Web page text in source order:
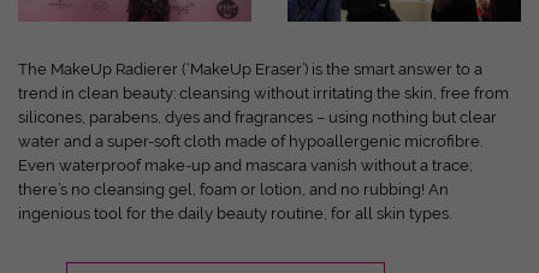
The MakeUp Radierer (‘MakeUp Eraser’) is the smart answer to a
trend in clean beauty: cleansing without irritating the skin, free from
silicones, parabens, dyes and fragrances – using nothing but clear
water and a super-soft cloth made of hypoallergenic microfibre.
Even waterproof make-up and mascara vanish without a trace;
there’s no cleansing gel, foam or lotion, and no rubbing! An
ingenious tool for the daily beauty routine, for all skin types.
addresses), for example for personalized ads and content or ad
the use of your data in ourprivacy policy .
Here you will find an overview of all cookies used. You can give
your consent to entire categories or have further information
displayed and thus only select certain cookies.
Accept all Save Only accept essential cookies